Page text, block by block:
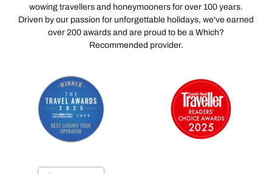
wowing travellers and honeymooners for over 100 years.
Driven by our passion for unforgettable holidays, we've earned
over 200 awards and are proud to be a Which?
Recommended provider.